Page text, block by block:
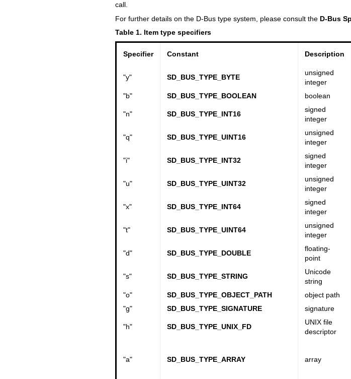
call.
For further details on the D-Bus type system, please consult the D-Bus
Table 1. Item type specifiers
Specifier Constant Description
"y" SD_BUS_TYPE_BYTE
unsigned
integer
"b" SD_BUS_TYPE_BOOLEAN boolean
"n" SD_BUS_TYPE_INT16
signed
integer
"q" SD_BUS_TYPE_UINT16
unsigned
integer
"i" SD_BUS_TYPE_INT32
signed
integer
"u" SD_BUS_TYPE_UINT32
unsigned
integer
"x" SD_BUS_TYPE_INT64
signed
integer
"t" SD_BUS_TYPE_UINT64
unsigned
integer
"d" SD_BUS_TYPE_DOUBLE
floating-
point
"s" SD_BUS_TYPE_STRING
Unicode
string
"o" SD_BUS_TYPE_OBJECT_PATH object path
"g"
SD_BUS_TYPE_SIGNATURE signature
"h" SD_BUS_TYPE_UNIX_FD
UNIX file
descriptor
"a" SD_BUS_TYPE_ARRAY array